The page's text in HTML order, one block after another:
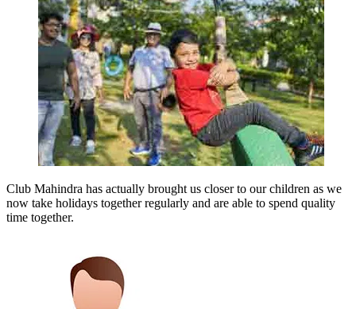
Club Mahindra has actually brought us closer to our children as we
now take holidays together regularly and are able to spend quality
time together.